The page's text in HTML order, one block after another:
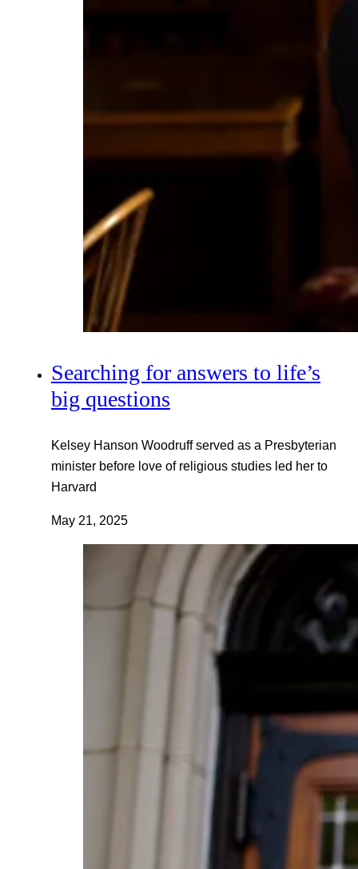
Searching for answers to life’s
big questions
Kelsey Hanson Woodruff served as a Presbyterian
minister before love of religious studies led her to
Harvard
May 21, 2025